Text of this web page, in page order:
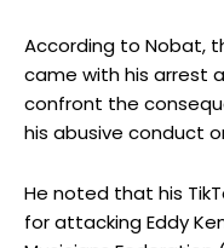
According to Nobat,
came with his arrest
confront the
his abusive conduct
He noted that his
for attacking Eddy